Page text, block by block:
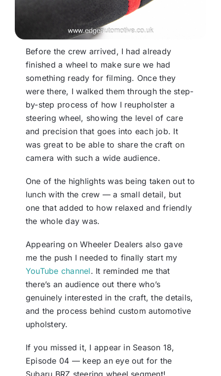
Before the crew arrived, I had already
finished a wheel to make sure we had
something ready for filming. Once they
were there, I walked them through the step-
by-step process of how I reupholster a
steering wheel, showing the level of care
and precision that goes into each job. It
was great to be able to share the craft on
camera with such a wide audience.
One of the highlights was being taken out to
lunch with the crew — a small detail, but
one that added to how relaxed and friendly
the whole day was.
Appearing on Wheeler Dealers also gave
me the push I needed to finally start my
YouTube channel. It reminded me that
there’s an audience out there who’s
genuinely interested in the craft, the details,
and the process behind custom automotive
upholstery.
If you missed it, I appear in Season 18,
Episode 04 — keep an eye out for the